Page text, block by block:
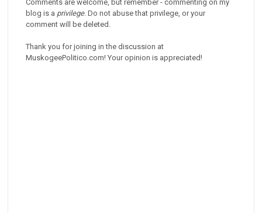
Comments are welcome, but remember - commenting on my
blog is a privilege. Do not abuse that privilege, or your
comment will be deleted.
Thank you for joining in the discussion at
MuskogeePolitico.com! Your opinion is appreciated!